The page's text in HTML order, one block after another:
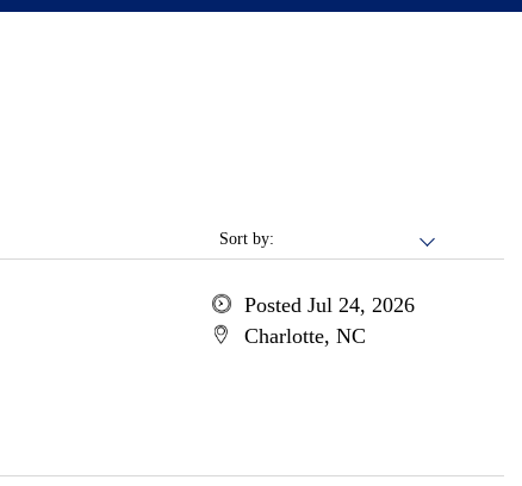
Sort by:
Posted Jul 24, 2026
Charlotte, NC